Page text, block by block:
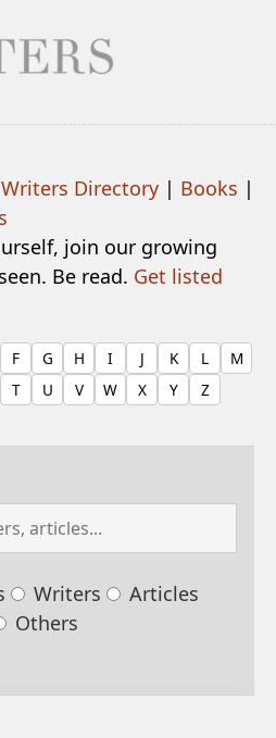
Writers Directory | Books |
join our growing
Be read. Get listed
F G H I J K L
M
T U V W X Y Z
Writers
Articles
Others